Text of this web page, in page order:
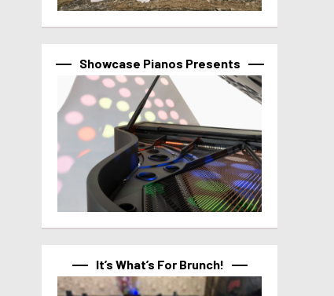
Showcase Pianos Presents
It’s What’s For Brunch!